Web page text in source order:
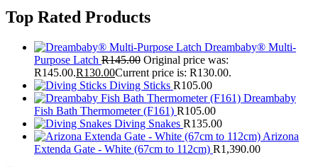
Top Rated Products
Dreambaby® Multi-
Purpose Latch R145.00 Original price was:
R145.00.R130.00Current price is: R130.00.
Diving Sticks R105.00
Dreambaby
Fish Bath Thermometer (F161) R105.00
Diving Snakes R135.00
Arizona
Extenda Gate - White (67cm to 112cm) R1,390.00